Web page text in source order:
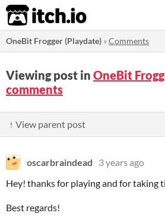
itch.io
OneBit Frogger (Playdate) »Comments
Viewing post in OneBit
comments
↑ View parent post
oscarbraindead
3 years ago
Hey! thanks for playing and for taking
Best regards!